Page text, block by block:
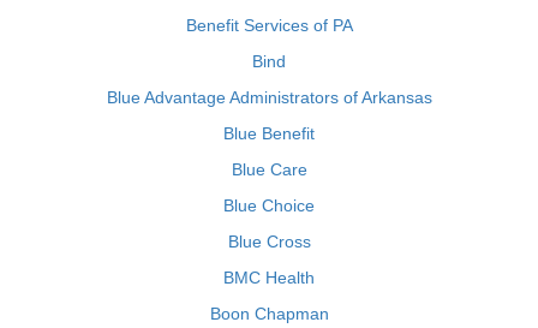
Benefit Services of PA
Bind
Blue Advantage Administrators of Arkansas
Blue Benefit
Blue Care
Blue Choice
Blue Cross
BMC Health
Boon Chapman